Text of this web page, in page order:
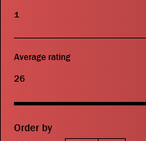
1
Average rating
26
Order by